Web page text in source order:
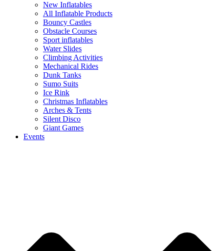
New Inflatables
All Inflatable Products
Bouncy Castles
Obstacle Courses
Sport inflatables
Water Slides
Climbing Activities
Mechanical Rides
Dunk Tanks
Sumo Suits
Ice Rink
Christmas Inflatables
Arches & Tents
Silent Disco
Giant Games
Events